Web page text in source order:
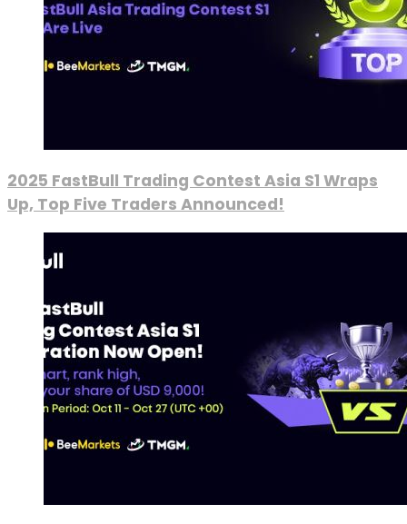
2025 FastBull Trading Contest Asia S1 Wraps
Up, Top Five Traders Announced!